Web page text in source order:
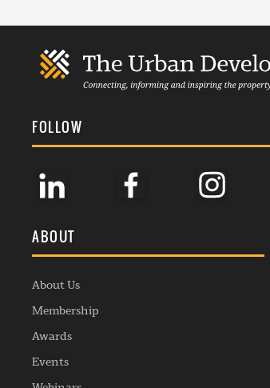
FOLLOW
ABOUT
About Us
Membership
Awards
Events